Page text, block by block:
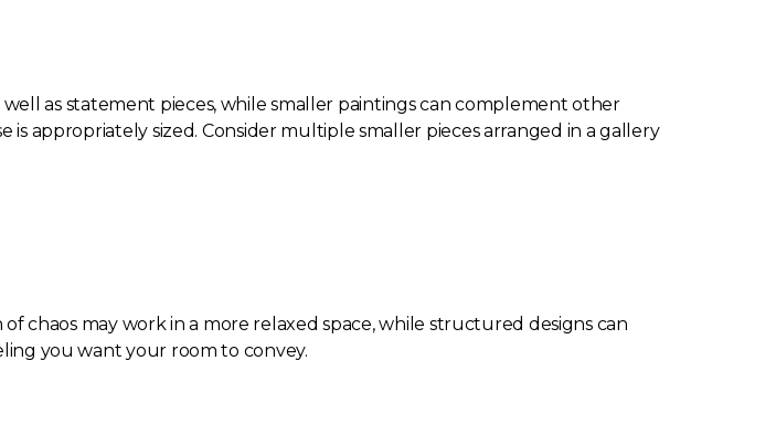
as statement pieces, while smaller paintings can complement other
appropriately sized. Consider multiple smaller pieces arranged in a gallery
chaos may work in a more relaxed space, while structured designs can
you want your room to convey.